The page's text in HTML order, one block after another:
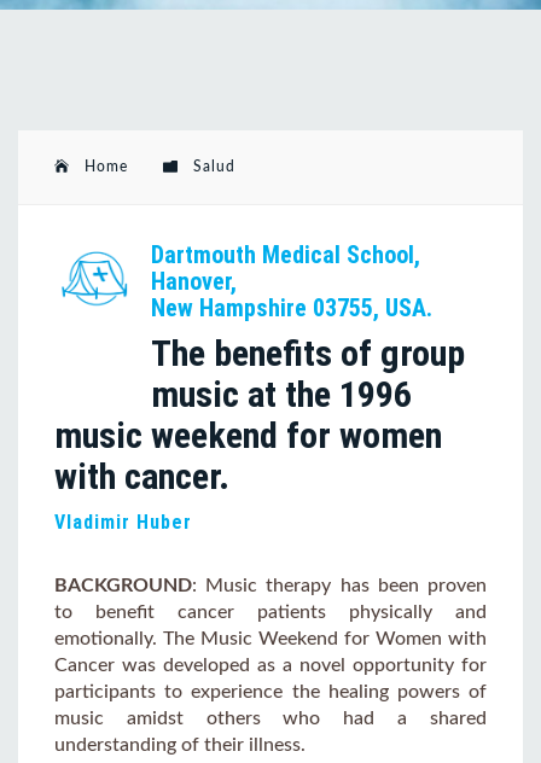
Home Salud
Dartmouth Medical School,
Hanover,
New Hampshire 03755, USA.
The benefits of group
music at the 1996
music weekend for women
with cancer.
Vladimir Huber
BACKGROUND: Music therapy has been proven
to benefit cancer patients physically and
emotionally. The Music Weekend for Women with
Cancer was developed as a novel opportunity for
participants to experience the healing powers of
music amidst others who had a shared
understanding of their illness.